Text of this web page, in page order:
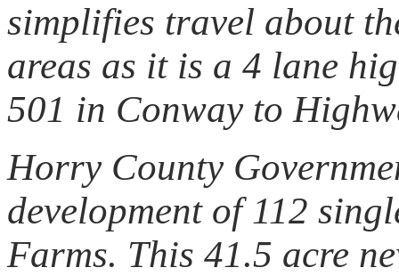
simplifies travel about
areas as it is a 4 lane
501 in Conway to
Horry County
development of 112
Farms. This 41.5 acre